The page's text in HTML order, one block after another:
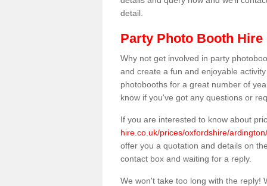
detail.
Party Photo Booth
Why not get involved in party
and create a fun and enjoyable
photobooths for a great number of
know if you've got any questions or
If you are interested to know about
hire.co.uk/prices/oxfordshire/ardington/
offer you a quotation and details on
contact box and waiting for a reply.
We won't take too long with the reply!